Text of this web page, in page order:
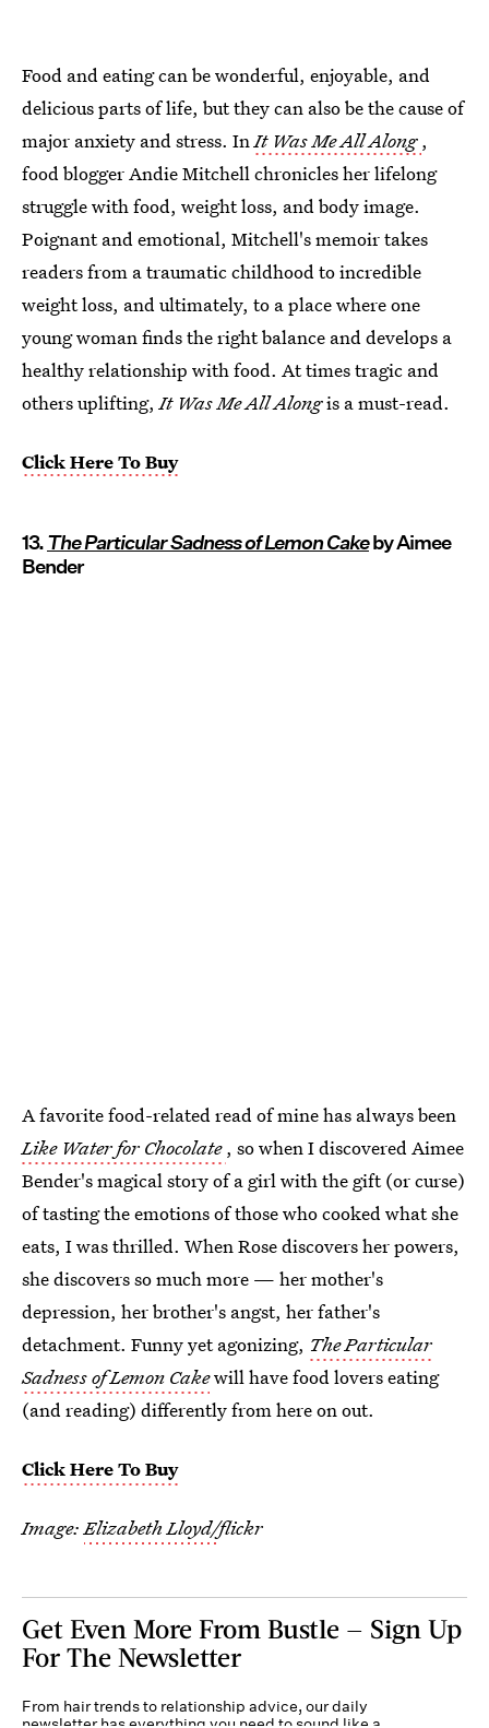
Food and eating can be wonderful, enjoyable, and
delicious parts of life, but they can also be the cause of
major anxiety and stress. InIt Was Me All Along ,
food blogger Andie Mitchell chronicles her lifelong
struggle with food, weight loss, and body image.
Poignant and emotional, Mitchell's memoir takes
readers from a traumatic childhood to incredible
weight loss, and ultimately, to a place where one
young woman finds the right balance and develops a
healthy relationship with food. At times tragic and
others uplifting,It Was Me All Alongis a must-read.
Click Here To Buy
13.The Particular Sadness of Lemon Cakeby Aimee
Bender
A favorite food-related read of mine has always been
Like Water for Chocolate , so when I discovered Aimee
Bender's magical story of a girl with the gift (or curse)
of tasting the emotions of those who cooked what she
eats, I was thrilled. When Rose discovers her powers,
she discovers so much more — her mother's
depression, her brother's angst, her father's
detachment. Funny yet agonizing, The Particular
Sadness of Lemon Cakewill have food lovers eating
(and reading) differently from here on out.
Click Here To Buy
Image:Elizabeth Lloyd/flickr
Get Even More From Bustle — Sign Up
For The Newsletter
From hair trends to relationship advice, our daily
newsletter has everything you need to sound like a